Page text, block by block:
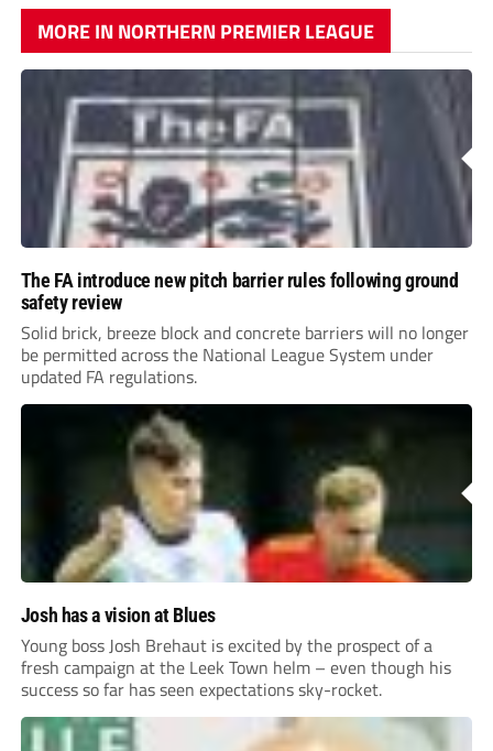
MORE IN NORTHERN PREMIER LEAGUE
The FA introduce new pitch barrier rules following ground
safety review
Solid brick, breeze block and concrete barriers will no longer
be permitted across the National League System under
updated FA regulations.
Josh has a vision at Blues
Young boss Josh Brehaut is excited by the prospect of a
fresh campaign at the Leek Town helm – even though his
success so far has seen expectations sky-rocket.